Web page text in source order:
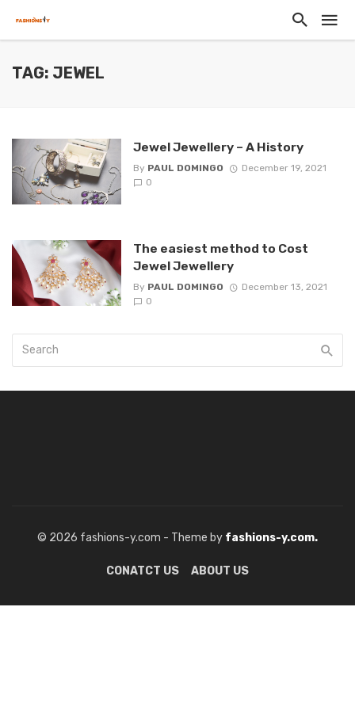
TAG: JEWEL
Jewel Jewellery – A History
By PAUL DOMINGO
December 19, 2021
0
The easiest method to Cost
Jewel Jewellery
By PAUL DOMINGO
December 13, 2021
0
© 2026 fashions-y.com - Theme by fashions-y.com.
CONATCT US ABOUT US